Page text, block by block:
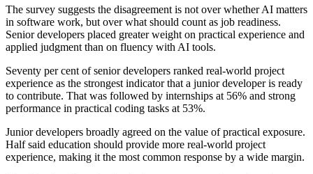
The survey suggests the disagreement is not over whether AI matters
in software work, but over what should count as job readiness.
Senior developers placed greater weight on practical experience and
applied judgment than on fluency with AI tools.
Seventy per cent of senior developers ranked real-world project
experience as the strongest indicator that a junior developer is ready
to contribute. That was followed by internships at 56% and strong
performance in practical coding tasks at 53%.
Junior developers broadly agreed on the value of practical exposure.
Half said education should provide more real-world project
experience, making it the most common response by a wide margin.